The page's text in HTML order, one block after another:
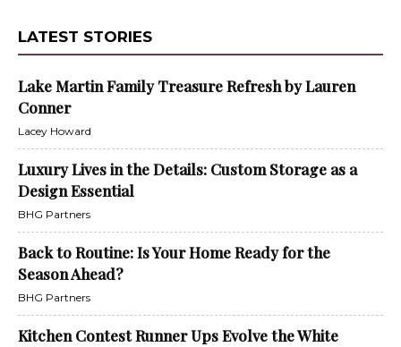
LATEST STORIES
Lake Martin Family Treasure Refresh by Lauren
Conner
Lacey Howard
Luxury Lives in the Details: Custom Storage as a
Design Essential
BHG Partners
Back to Routine: Is Your Home Ready for the
Season Ahead?
BHG Partners
Kitchen Contest Runner Ups Evolve the White